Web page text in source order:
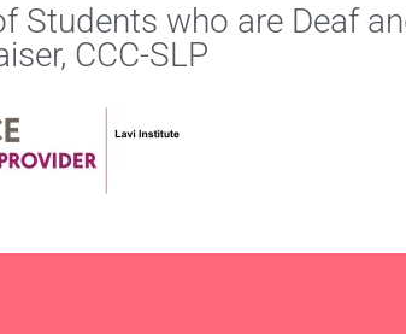
Students who are Deaf
CCC-SLP